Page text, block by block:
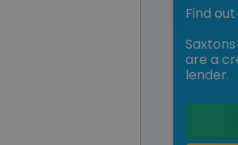
Find
are a
lender.